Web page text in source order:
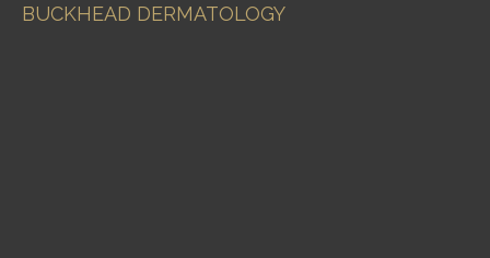
BUCKHEAD DERMATOLOGY